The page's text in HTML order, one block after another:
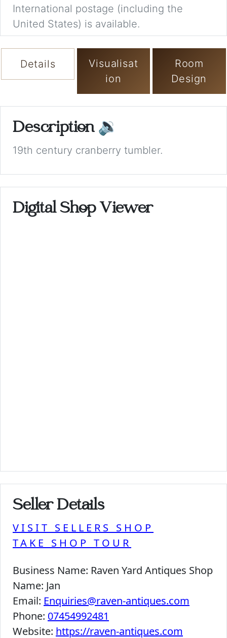
International postage (including the
United States) is available.
Details
Visualisat
ion
Room
Design
Description 🔉
19th century cranberry tumbler.
Digital Shop Viewer
Seller Details
VISIT SELLERS SHOP
TAKE SHOP TOUR
Business Name: Raven Yard Antiques Shop
Name: Jan
Email: Enquiries@raven-antiques.com
Phone: 07454992481
Website: https://raven-antiques.com